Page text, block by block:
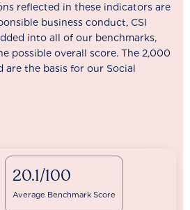
reflected in these indicators are
business conduct, CSI
into all of our benchmarks,
possible overall score. The 2,000
are the basis for our Social
20.1/100
Average Benchmark Score